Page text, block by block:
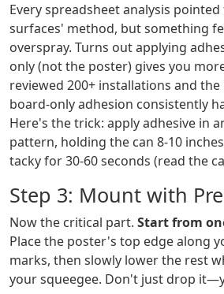
Every spreadsheet analysis
surfaces' method, but something
overspray. Turns out applying
only (not the poster) gives you
reviewed 200+ installations and
board-only adhesion consistently
Here's the trick: apply adhesive in
pattern, holding the can 8-10
tacky for 30-60 seconds (read the
Step 3: Mount with
Now the critical part. Start from
Place the poster's top edge along
marks, then slowly lower the rest
your squeegee. Don't just drop